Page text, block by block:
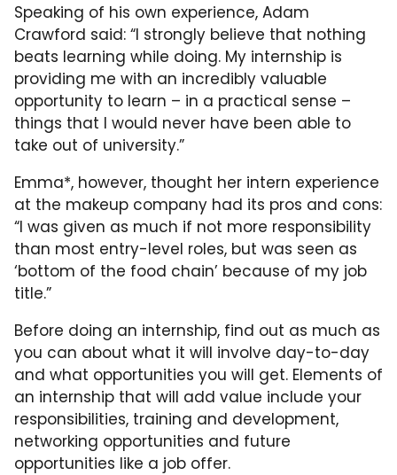
Speaking of his own experience, Adam
Crawford said: “I strongly believe that nothing
beats learning while doing. My internship is
providing me with an incredibly valuable
opportunity to learn – in a practical sense –
things that I would never have been able to
take out of university.”
Emma*, however, thought her intern experience
at the makeup company had its pros and cons:
“I was given as much if not more responsibility
than most entry-level roles, but was seen as
‘bottom of the food chain’ because of my job
title.”
Before doing an internship, find out as much as
you can about what it will involve day-to-day
and what opportunities you will get. Elements of
an internship that will add value include your
responsibilities, training and development,
networking opportunities and future
opportunities like a job offer.